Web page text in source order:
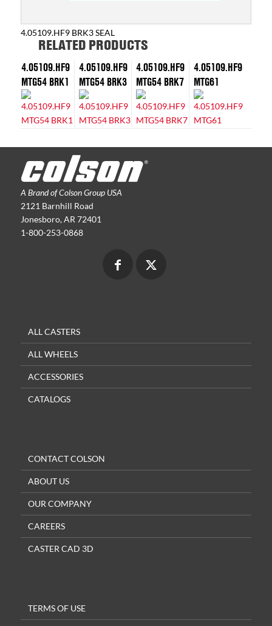
4.05109.HF9 BRK3 SEAL
RELATED PRODUCTS
4.05109.HF9
MTG54 BRK1
4.05109.HF9
MTG54 BRK3
4.05109.HF9
MTG54 BRK7
4.05109.HF9
MTG61
A Brand of Colson Group USA
2121 Barnhill Road
Jonesboro, AR 72401
1-800-253-0868
ALL CASTERS
ALL WHEELS
ACCESSORIES
CATALOGS
CONTACT COLSON
ABOUT US
OUR COMPANY
CAREERS
CASTER CAD 3D
TERMS OF USE